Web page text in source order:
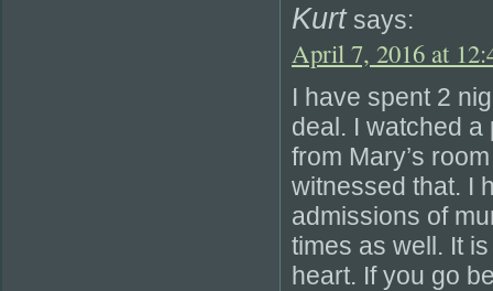
Kurt says:
April 7, 2016 at
I have spent 2
deal. I watched
from Mary’s
witnessed that. I
admissions of
times as well. It
heart. If you go